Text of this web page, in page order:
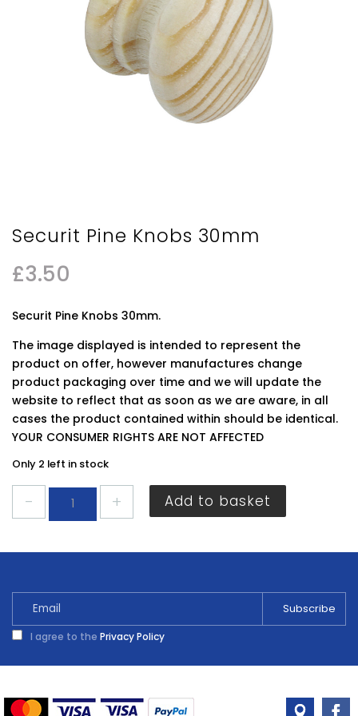
Securit Pine Knobs 30mm
£3.50
Securit Pine Knobs 30mm.
The image displayed is intended to represent the
product on offer, however manufactures change
product packaging over time and we will update the
website to reflect that as soon as we are aware, in all
cases the product contained within should be identical.
YOUR CONSUMER RIGHTS ARE NOT AFFECTED
Only 2 left in stock
30mm
Add to basket
I agree to the Privacy Policy